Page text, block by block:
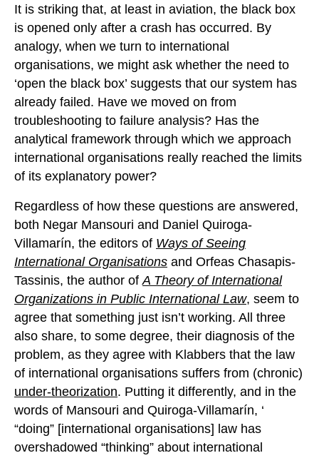
It is striking that, at least in aviation, the black box
is opened only after a crash has occurred. By
analogy, when we turn to international
organisations, we might ask whether the need to
‘open the black box’ suggests that our system has
already failed. Have we moved on from
troubleshooting to failure analysis? Has the
analytical framework through which we approach
international organisations really reached the limits
of its explanatory power?
Regardless of how these questions are answered,
both Negar Mansouri and Daniel Quiroga-
Villamarín, the editors of Ways of Seeing
International Organisations and Orfeas Chasapis-
Tassinis, the author ofA Theory of International
Organizations in Public International Law, seem to
agree that something just isn’t working. All three
also share, to some degree, their diagnosis of the
problem, as they agree with Klabbers that the law
of international organisations suffers from (chronic)
under-theorization. Putting it differently, and in the
words of Mansouri and Quiroga-Villamarín, ‘
“doing” [international organisations] law has
overshadowed “thinking” about international